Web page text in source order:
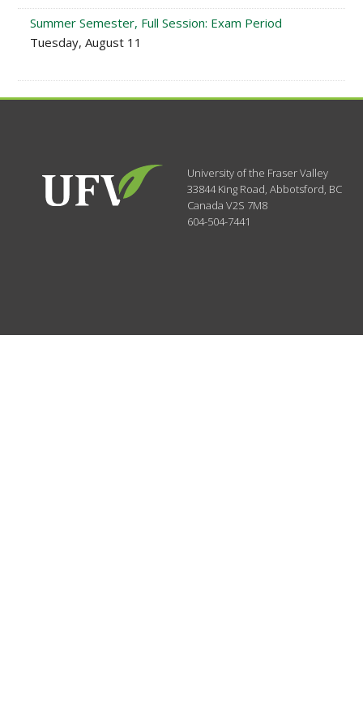
Summer Semester, Full Session: Exam Period
Tuesday, August 11
University of the Fraser Valley
33844 King Road,Abbotsford, BC
CanadaV2S 7M8
604-504-7441